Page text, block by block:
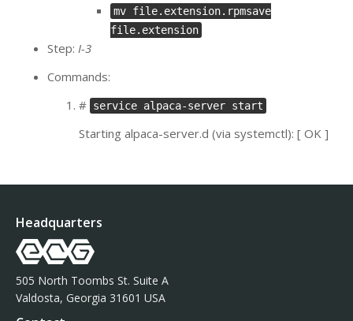
mv file.extension.rpmsave
file.extension
Step: I-3
Commands:
# service alpaca-server start
Starting alpaca-server.d (via systemctl): [ OK ]
Headquarters
505 North Toombs St. Suite A
Valdosta, Georgia 31601 USA